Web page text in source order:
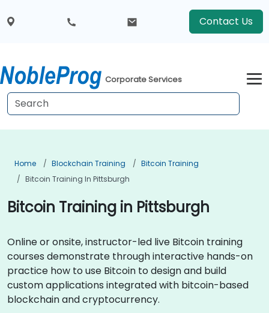
Contact Us
Corporate Services
Home Blockchain Training
Bitcoin Training
Bitcoin Training In Pittsburgh
Bitcoin Training in Pittsburgh
Online or onsite, instructor-led live Bitcoin training
courses demonstrate through interactive hands-on
practice how to use Bitcoin to design and build
custom applications integrated with bitcoin-based
blockchain and cryptocurrency.